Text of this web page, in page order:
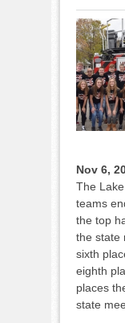
Nov 6,
The
teams
the top
the
sixth
eighth
places
state